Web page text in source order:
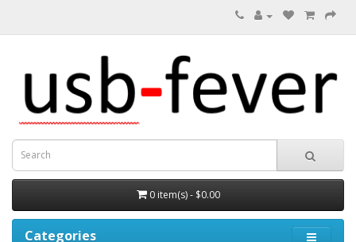
0 item(s) - $0.00
Categories